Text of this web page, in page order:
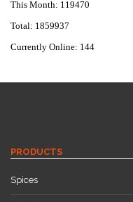
This Month: 119470
Total: 1859937
Currently Online: 144
PRODUCTS
Spices